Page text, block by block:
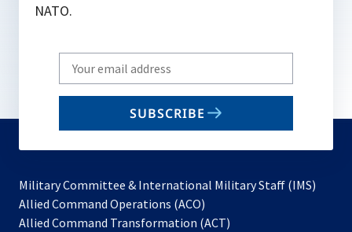
NATO.
Write
your
email
SUBSCRIBE
Military Committee & International Military Staff (IMS)
Allied Command Operations (ACO)
in
Allied Command Transformation (ACT)